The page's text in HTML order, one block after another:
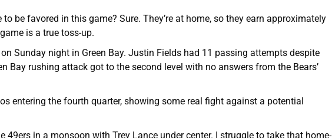
be favored in this game? Sure. They’re at home, so they earn approximately
is a true toss-up.
Sunday night in Green Bay. Justin Fields had 11 passing attempts despite
Bay rushing attack got to the second level with no answers from the Bears’
entering the fourth quarter, showing some real fight against a potential
49ers in a monsoon with Trey Lance under center. I struggle to take that home-